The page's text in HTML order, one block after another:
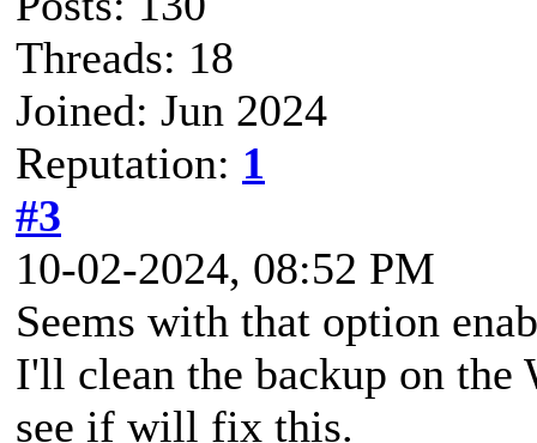
Threads: 18
Joined: Jun 2024
Reputation: 1
#3
10-02-2024, 08:52 PM
Seems with that option
I'll clean the backup on the
see if will fix this.